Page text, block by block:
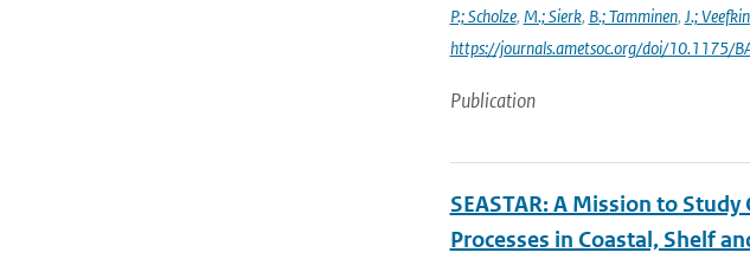
P.; Scholze, M.; Sierk, B.; Tamminen, J.;
https://journals.ametsoc.org/doi/10.1175/
Publication
SEASTAR: A Mission to
Processes in Coastal, Shelf